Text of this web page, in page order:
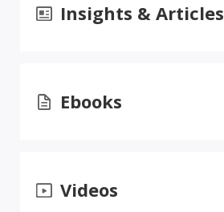
Insights & Articles
Ebooks
Videos